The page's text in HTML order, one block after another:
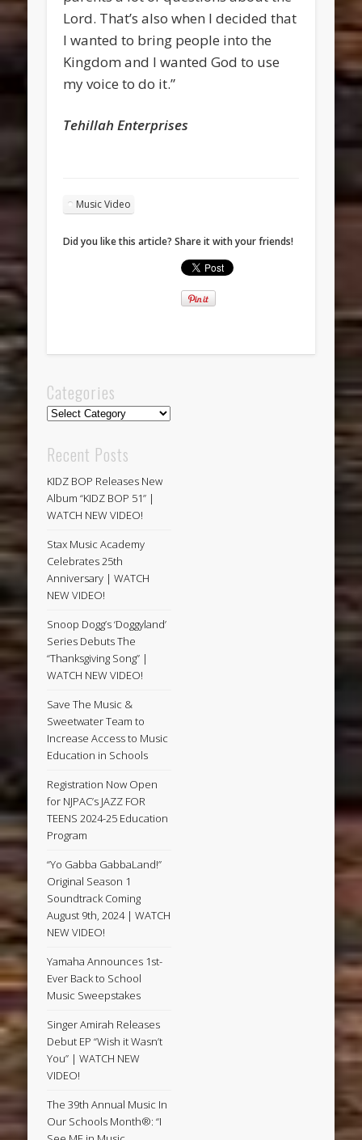
Lord. That’s also when I decided that
I wanted to bring people into the
Kingdom and I wanted God to use
my voice to do it.”
Tehillah Enterprises
Music Video
Did you like this article? Share it with your friends!
Categories
Categories
Recent Posts
KIDZ BOP Releases New
Album “KIDZ BOP 51” |
WATCH NEW VIDEO!
Stax Music Academy
Celebrates 25th
Anniversary | WATCH
NEW VIDEO!
Snoop Dogg’s ‘Doggyland’
Series Debuts The
“Thanksgiving Song” |
WATCH NEW VIDEO!
Save The Music &
Sweetwater Team to
Increase Access to Music
Education in Schools
Registration Now Open
for NJPAC’s JAZZ FOR
TEENS 2024-25 Education
Program
“Yo Gabba GabbaLand!”
Original Season 1
Soundtrack Coming
August 9th, 2024 | WATCH
NEW VIDEO!
Yamaha Announces 1st-
Ever Back to School
Music Sweepstakes
Singer Amirah Releases
Debut EP “Wish it Wasn’t
You” | WATCH NEW
VIDEO!
The 39th Annual Music In
Our Schools Month®: “I